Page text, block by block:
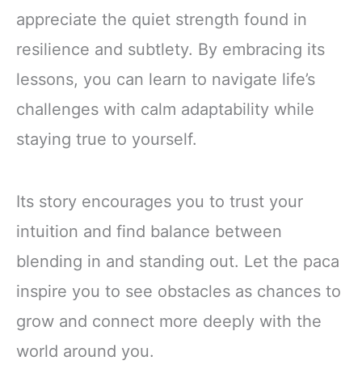
appreciate the quiet strength found in
resilience and subtlety. By embracing its
lessons, you can learn to navigate life’s
challenges with calm adaptability while
staying true to yourself.
Its story encourages you to trust your
intuition and find balance between
blending in and standing out. Let the paca
inspire you to see obstacles as chances to
grow and connect more deeply with the
world around you.